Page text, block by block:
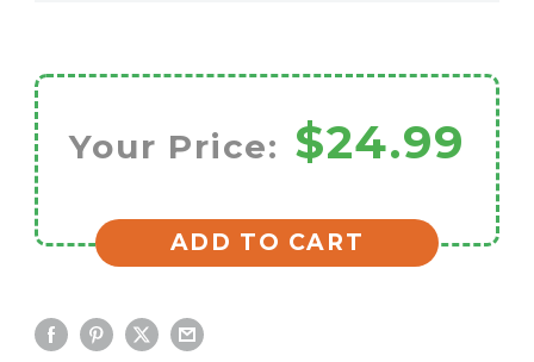
Your Price: $24.99
ADD TO CART